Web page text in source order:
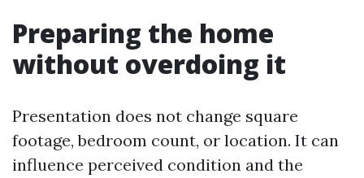
Preparing the home
without overdoing it
Presentation does not change square
footage, bedroom count, or location. It can
influence perceived condition and the